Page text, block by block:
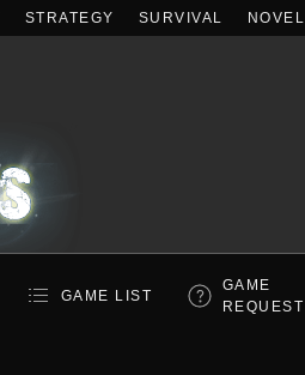
STRATEGY SURVIVAL NOVEL
GAME LIST
GAME
REQUEST